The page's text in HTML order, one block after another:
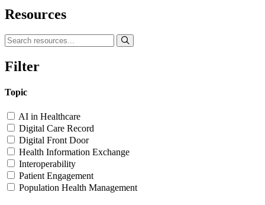
Resources
Filter
Topic
AI in Healthcare
Digital Care Record
Digital Front Door
Health Information Exchange
Interoperability
Patient Engagement
Population Health Management